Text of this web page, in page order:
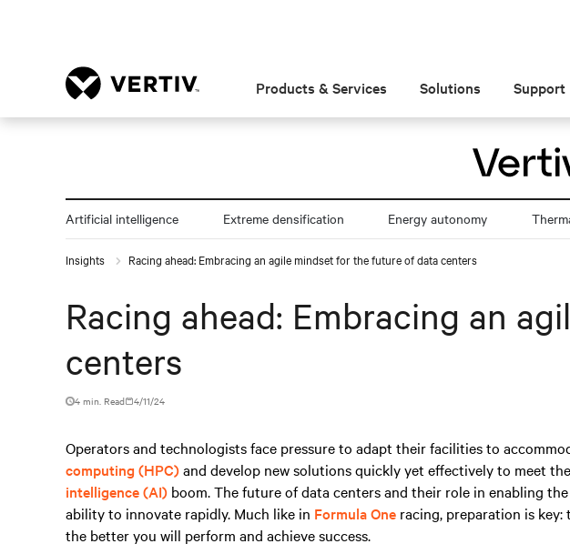
Products & Services Solutions Support
Artificial intelligence Extreme densification Energy autonomy
Insights Racing ahead: Embracing an agile mindset for the future of data centers
Racing ahead: Embracing an
centers
4 min. Read 4/11/24
Operators and technologists face pressure to adapt their facilities to
computing (HPC)and develop new solutions quickly yet effectively to meet
intelligence (AI) boom. The future of data centers and their role in enabling
ability to innovate rapidly. Much like in Formula One racing, preparation is
the better you will perform and achieve success.